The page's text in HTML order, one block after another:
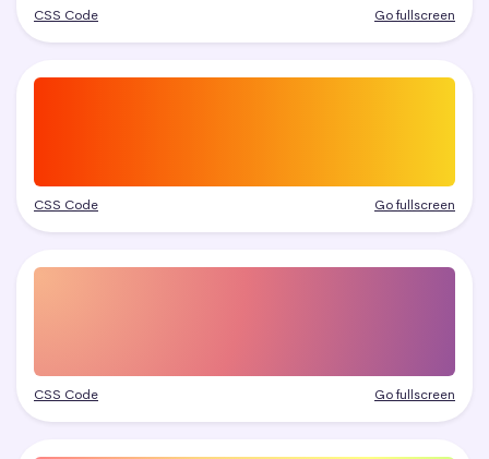
CSS Code Go fullscreen
CSS Code Go fullscreen
CSS Code Go fullscreen